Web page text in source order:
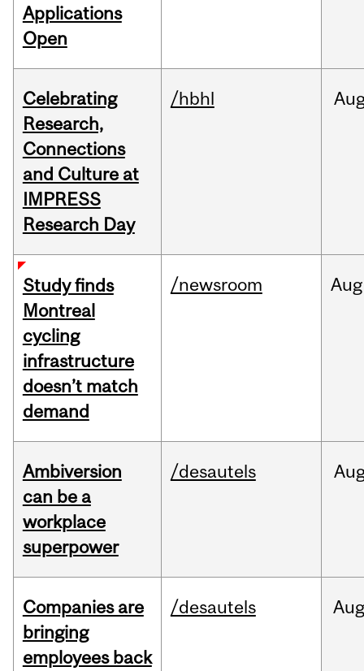
Applications
Open
Celebrating
Research,
Connections
and Culture at
IMPRESS
Research Day
/hbhl
Study finds
Montreal
cycling
infrastructure
doesn’t match
demand
/newsroom Aug
Ambiversion
can be a
workplace
superpower
/desautels
Companies are
bringing
employees back
/desautels